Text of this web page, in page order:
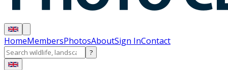
HomeMembersPhotosAboutSign InContact
?